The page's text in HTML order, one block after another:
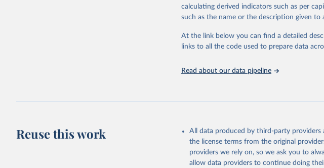
Citation
This is the citation of the original data
adaptation by Our World in Data.
To cite
citation given in
Reuse This Work below.
http://www.who.int/gho/en/
calculating derived indicators such as per
such as the name or the description given to
At the link below you can find a detailed
links to all the code used to prepare data
Read about our data pipeline
Reuse this work
All data produced by third-party providers
the license terms from the original
providers we rely on, so we ask you to
allow data providers to continue doing